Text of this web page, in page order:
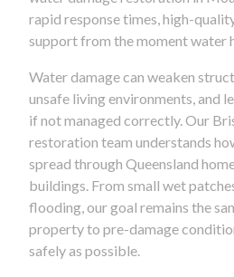
rapid response times, high-
support from the moment water
Water damage can weaken
unsafe living environments, and
if not managed correctly. Our
restoration team understands
spread through Queensland
buildings. From small wet
flooding, our goal remains the
property to pre-damage
safely as possible.